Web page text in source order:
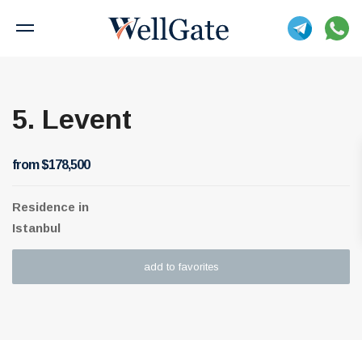
5. Levent
from $178,500
Residence in
Istanbul
add to favorites